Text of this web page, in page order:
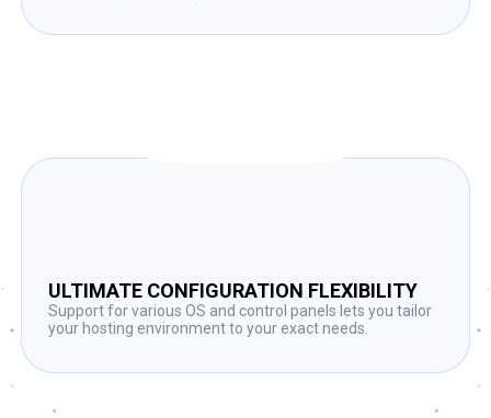
ULTIMATE CONFIGURATION FLEXIBILITY
Support for various OS and control panels lets you tailor
your hosting environment to your exact needs.